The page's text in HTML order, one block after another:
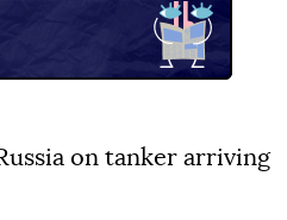
on tanker arriving